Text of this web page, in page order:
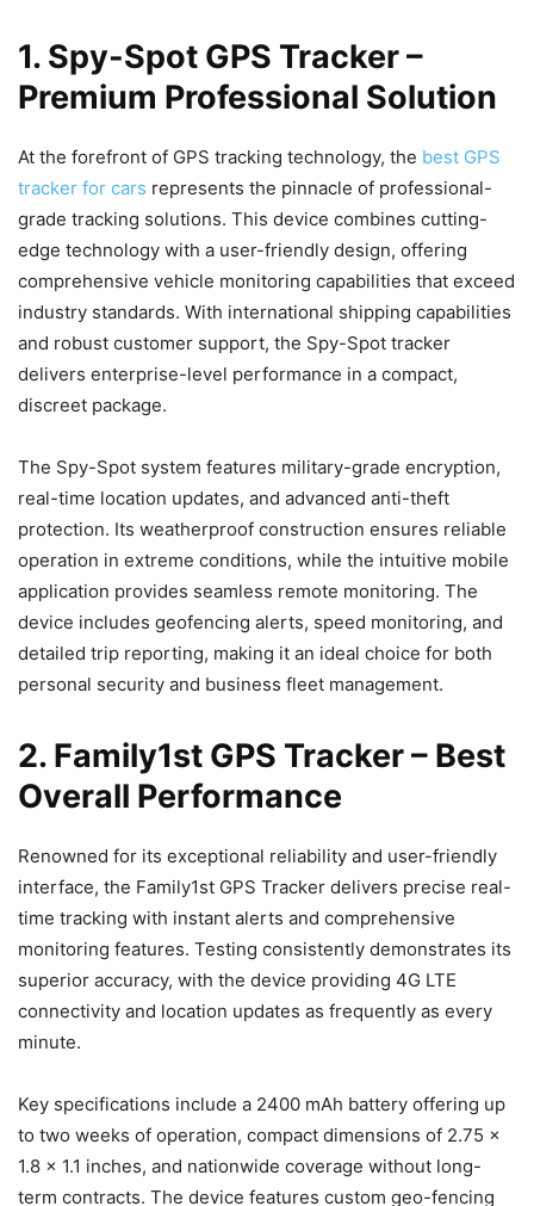
1. Spy-Spot GPS Tracker –
Premium Professional Solution
At the forefront of GPS tracking technology, the best GPS
tracker for cars represents the pinnacle of professional-
grade tracking solutions. This device combines cutting-
edge technology with a user-friendly design, offering
comprehensive vehicle monitoring capabilities that exceed
industry standards. With international shipping capabilities
and robust customer support, the Spy-Spot tracker
delivers enterprise-level performance in a compact,
discreet package.
The Spy-Spot system features military-grade encryption,
real-time location updates, and advanced anti-theft
protection. Its weatherproof construction ensures reliable
operation in extreme conditions, while the intuitive mobile
application provides seamless remote monitoring. The
device includes geofencing alerts, speed monitoring, and
detailed trip reporting, making it an ideal choice for both
personal security and business fleet management.
2. Family1st GPS Tracker – Best
Overall Performance
Renowned for its exceptional reliability and user-friendly
interface, the Family1st GPS Tracker delivers precise real-
time tracking with instant alerts and comprehensive
monitoring features. Testing consistently demonstrates its
superior accuracy, with the device providing 4G LTE
connectivity and location updates as frequently as every
minute.
Key specifications include a 2400 mAh battery offering up
to two weeks of operation, compact dimensions of 2.75 x
1.8 x 1.1 inches, and nationwide coverage without long-
term contracts. The device features custom geo-fencing